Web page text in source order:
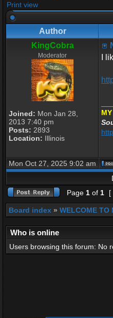
Print view
Author
KingCobra
Moderator
Joined: Mon Jan 28,
2013 7:40 pm
Posts: 2893
Location: Illinois
I
Mon Oct 27, 2025 9:02 am
Page 1 of 1 [
Board index » WELCOME TO
Who is online
Users browsing this forum: No